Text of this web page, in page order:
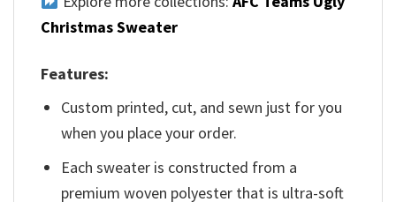
Christmas Sweater
Features:
Custom printed, cut, and sewn just for you
when you place your order.
Each sweater is constructed from a
premium woven polyester that is ultra-soft